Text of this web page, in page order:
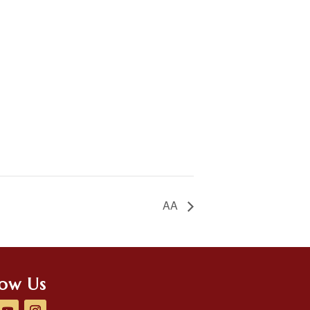
AA
Us